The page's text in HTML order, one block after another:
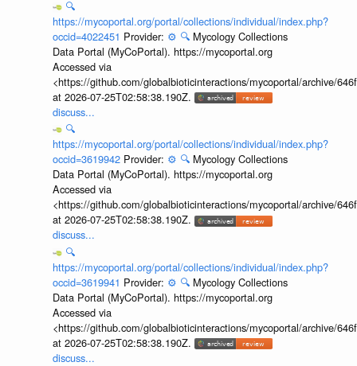
🔍
https://mycoportal.org/portal/collections/individual/index.php?
occid=4022451 Provider: ⚙️ 🔍 Mycology Collections
Data Portal (MyCoPortal). https://mycoportal.org
Accessed via
<https://github.com/globalbioticinteractions/mycoportal/archive/
at 2026-07-25T02:58:38.190Z.
discuss...
🔍
https://mycoportal.org/portal/collections/individual/index.php?
occid=3619942 Provider: ⚙️ 🔍 Mycology Collections
Data Portal (MyCoPortal). https://mycoportal.org
Accessed via
<https://github.com/globalbioticinteractions/mycoportal/archive/
at 2026-07-25T02:58:38.190Z.
discuss...
🔍
https://mycoportal.org/portal/collections/individual/index.php?
occid=3619941 Provider: ⚙️ 🔍 Mycology Collections
Data Portal (MyCoPortal). https://mycoportal.org
Accessed via
<https://github.com/globalbioticinteractions/mycoportal/archive/
at 2026-07-25T02:58:38.190Z.
discuss...